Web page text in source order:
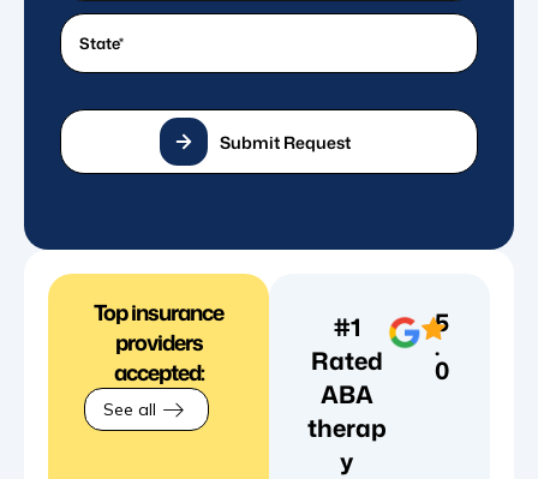
(Required)
good
phone
number?
(Required)
State
Submit Request
Top insurance
providers
accepted:
See all
#1
Rated
ABA
therap
y
5
.
0